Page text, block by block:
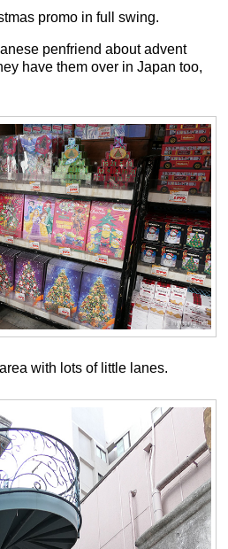
promo in full swing.
penfriend about advent
have them over in Japan too,
with lots of little lanes.